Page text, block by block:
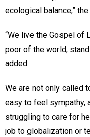
ecological balance,”
“We live the Gospel of
poor of the world,
added.
We are not only called
easy to feel sympathy,
struggling to care for
job to globalization or